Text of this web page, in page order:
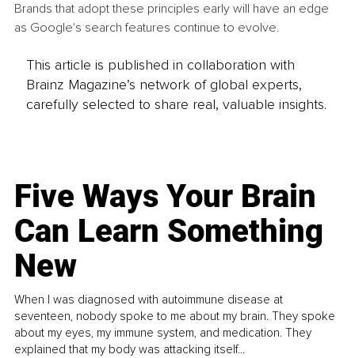
Brands that adopt these principles early will have an edge
as Google's search features continue to evolve.
This article is published in collaboration with
Brainz Magazine’s network of global experts,
carefully selected to share real, valuable insights.
Five Ways Your Brain
Can Learn Something
New
When I was diagnosed with autoimmune disease at
seventeen, nobody spoke to me about my brain. They spoke
about my eyes, my immune system, and medication. They
explained that my body was attacking itself...